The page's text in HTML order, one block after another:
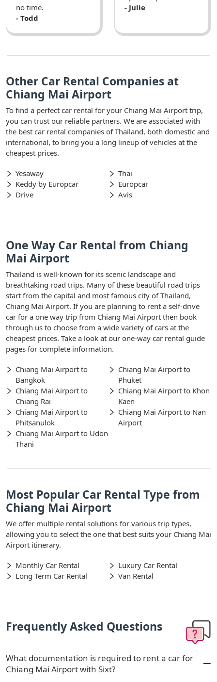
no time.
- Todd
- Julie
Other Car Rental Companies at
Chiang Mai Airport
To find a perfect car rental for your Chiang Mai Airport trip,
you can trust our reliable partners. We are associated with
the best car rental companies of Thailand, both domestic and
international, to bring you a long lineup of vehicles at the
cheapest prices.
Yesaway
Thai
Keddy by Europcar
Europcar
Drive
Avis
One Way Car Rental from Chiang
Mai Airport
Thailand is well-known for its scenic landscape and
breathtaking road trips. Many of these beautiful road trips
start from the capital and most famous city of Thailand,
Chiang Mai Airport. If you are planning to rent a self-drive
car for a one way trip from Chiang Mai Airport then book
through us to choose from a wide variety of cars at the
cheapest prices. Take a look at our one-way car rental guide
pages for complete information.
Chiang Mai Airport to
Bangkok
Chiang Mai Airport to
Phuket
Chiang Mai Airport to
Chiang Rai
Chiang Mai Airport to Khon
Kaen
Chiang Mai Airport to
Phitsanulok
Chiang Mai Airport to Nan
Airport
Chiang Mai Airport to Udon
Thani
Most Popular Car Rental Type from
Chiang Mai Airport
We offer multiple rental solutions for various trip types,
allowing you to select the one that best suits your Chiang Mai
Airport itinerary.
Monthly Car Rental
Luxury Car Rental
Long Term Car Rental
Van Rental
Frequently Asked Questions
What documentation is required to rent a car for
Chiang Mai Airport with Sixt?